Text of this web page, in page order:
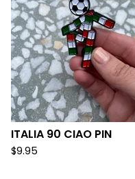
ITALIA 90 CIAO PIN
$9.95